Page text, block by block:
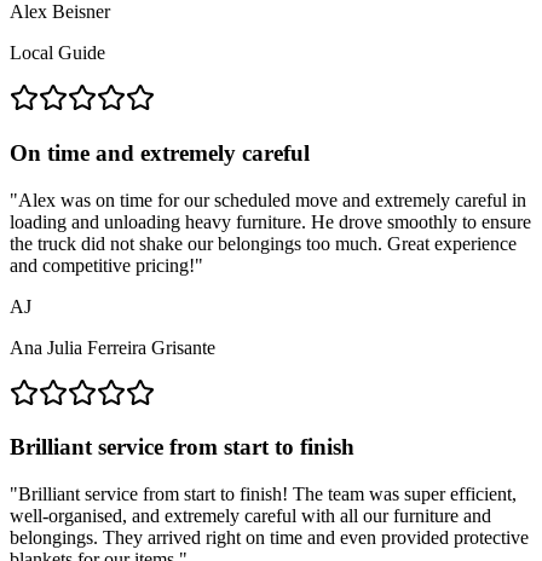
Alex Beisner
Local Guide
On time and extremely careful
"Alex was on time for our scheduled move and extremely careful in
loading and unloading heavy furniture. He drove smoothly to ensure
the truck did not shake our belongings too much. Great experience
and competitive pricing!"
AJ
Ana Julia Ferreira Grisante
Brilliant service from start to finish
"Brilliant service from start to finish! The team was super efficient,
well-organised, and extremely careful with all our furniture and
belongings. They arrived right on time and even provided protective